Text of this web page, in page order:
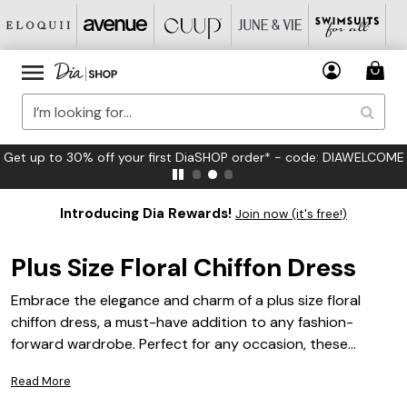
up to 30% off your first DiaSHOP order* - code: DIAWELCOME
Introducing Dia Rewards! Join now (it's free!)
Plus Size Floral Chiffon Dress
Embrace the elegance and charm of a plus size floral
chiffon dress, a must-have addition to any fashion-
forward wardrobe. Perfect for any occasion, these
floral patterns, creating a look that is both sophisticated
Read More